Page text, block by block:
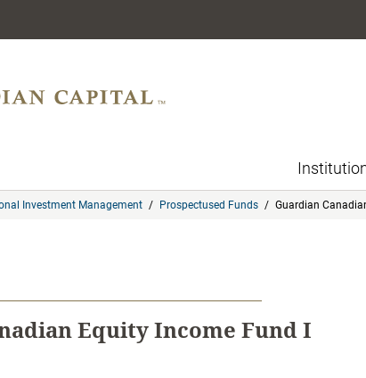
Investment Management / Prospectused Funds / Guardian
Equity Income Fund I